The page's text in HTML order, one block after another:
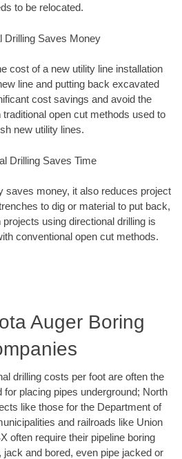
to be relocated.
Drilling Saves Money
cost of a new utility line installation
line and putting back excavated
cost savings and avoid the
open cut methods used to
new utility lines.
Drilling Saves Time
saves money, it also reduces project
to dig or material to put back,
using directional drilling is
conventional open cut methods.
Auger Boring
drilling costs per foot are often the
placing pipes underground; North
like those for the Department of
and railroads like Union
often require their pipeline boring
jack and bored, even pipe jacked or